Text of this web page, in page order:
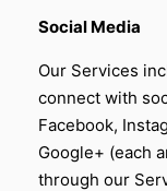
Social Media
Our Services
connect with
Facebook,
Google+ (each
through our